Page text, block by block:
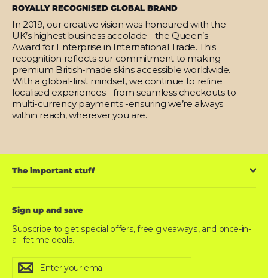
ROYALLY RECOGNISED GLOBAL BRAND
In 2019, our creative vision was honoured with the
UK’s highest business accolade - the Queen’s
Award for Enterprise in International Trade. This
recognition reflects our commitment to making
premium British-made skins accessible worldwide.
With a global-first mindset, we continue to refine
localised experiences - from seamless checkouts to
multi-currency payments -ensuring we’re always
within reach, wherever you are.
The important stuff
Sign up and save
Subscribe to get special offers, free giveaways, and once-in-
a-lifetime deals.
Enter
your
SubscribeSubscribe